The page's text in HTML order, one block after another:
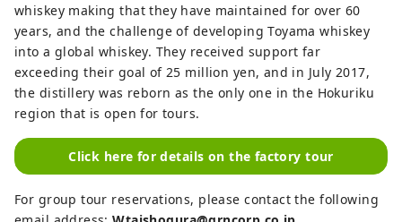
whiskey making that they have maintained for over 60
years, and the challenge of developing Toyama whiskey
into a global whiskey. They received support far
exceeding their goal of 25 million yen, and in July 2017,
the distillery was reborn as the only one in the Hokuriku
region that is open for tours.
Click here for details on the factory tour
For group tour reservations, please contact the following